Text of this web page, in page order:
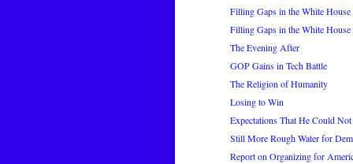
Filling Gaps in the White House
Filling Gaps in the White House
The Evening After
GOP Gains in Tech Battle
The Religion of Humanity
Losing to Win
Expectations That He Could
Still More Rough Water for
Report on Organizing for